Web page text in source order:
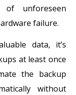
unforeseen
failure.
data, it’s
at least once
the backup
without